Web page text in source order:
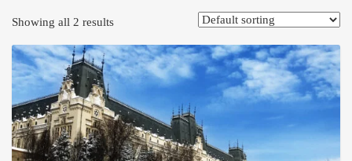
Showing all 2 results